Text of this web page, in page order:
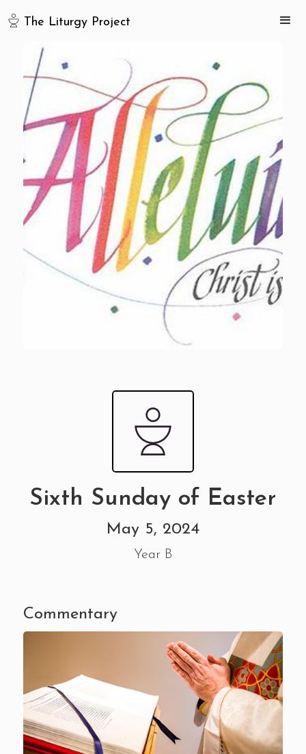
The Liturgy Project
Sixth Sunday of Easter
May 5, 2024
Year B
Commentary